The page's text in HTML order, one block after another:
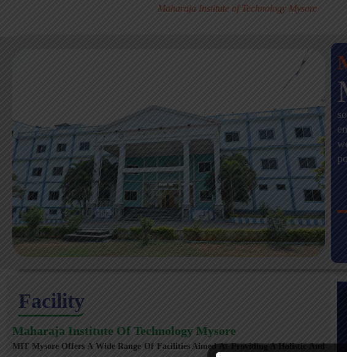
Maharaja Institute of Technology Mysore
Facility
Maharaja Institute Of Technology Mysore
MIT Mysore Offers A Wide Range Of Facilities Aimed At Providing A Holistic And